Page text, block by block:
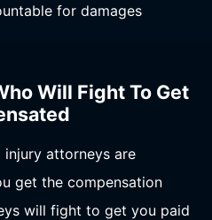
for damages
Will Fight To Get
attorneys are
get the compensation
will fight to get you paid